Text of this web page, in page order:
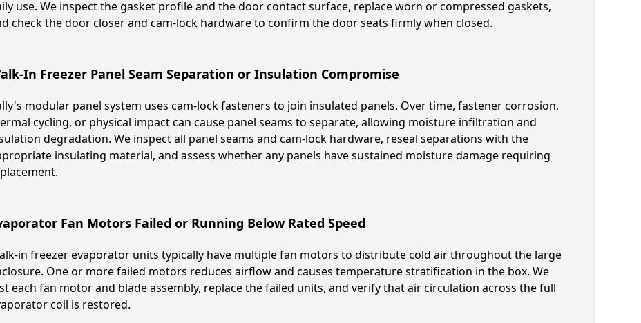
use. We inspect the gasket profile and the door contact surface, replace worn or compressed gaskets,
check the door closer and cam-lock hardware to confirm the door seats firmly when closed.
In Freezer Panel Seam Separation or Insulation Compromise
modular panel system uses cam-lock fasteners to join insulated panels. Over time, fastener corrosion,
cycling, or physical impact can cause panel seams to separate, allowing moisture infiltration and
degradation. We inspect all panel seams and cam-lock hardware, reseal separations with the
insulating material, and assess whether any panels have sustained moisture damage requiring
Fan Motors Failed or Running Below Rated Speed
in freezer evaporator units typically have multiple fan motors to distribute cold air throughout the large
One or more failed motors reduces airflow and causes temperature stratification in the box. We
each fan motor and blade assembly, replace the failed units, and verify that air circulation across the full
coil is restored.